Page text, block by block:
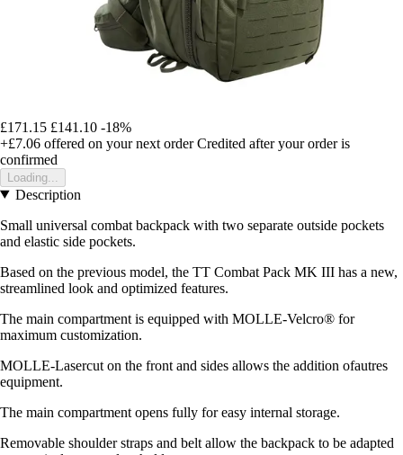
£171.15 £141.10 -18%
+£7.06 offered on your next order Credited after your order is
confirmed
Loading...
Description
Small universal combat backpack with two separate outside pockets
and elastic side pockets.
Based on the previous model, the TT Combat Pack MK III has a new,
streamlined look and optimized features.
The main compartment is equipped with MOLLE-Velcro® for
maximum customization.
MOLLE-Lasercut on the front and sides allows the addition ofautres
equipment.
The main compartment opens fully for easy internal storage.
Removable shoulder straps and belt allow the backpack to be adapted